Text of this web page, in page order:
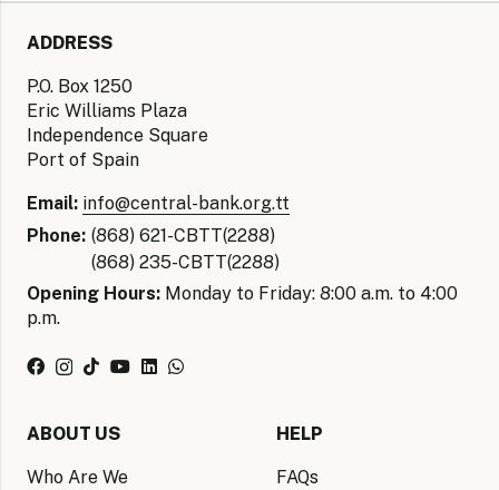
ADDRESS
P.O. Box 1250
Eric Williams Plaza
Independence Square
Port of Spain
Email: info@central-bank.org.tt
Phone: (868) 621-CBTT(2288)
(868) 235-CBTT(2288)
Opening Hours: Monday to Friday: 8:00 a.m. to 4:00
p.m.
ABOUT US
Who Are We
HELP
FAQs